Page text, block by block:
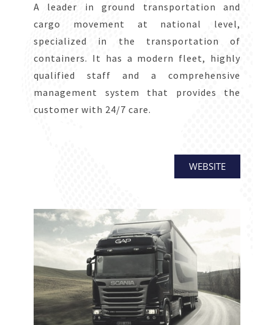
A leader in ground transportation and
cargo movement at national level,
specialized in the transportation of
containers. It has a modern fleet, highly
qualified staff and a comprehensive
management system that provides the
customer with 24/7 care.
WEBSITE